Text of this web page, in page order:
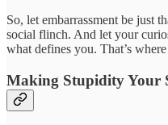
So, let embarrassment be just
social flinch. And let your
what defines you. That’s
Making Stupidity Your